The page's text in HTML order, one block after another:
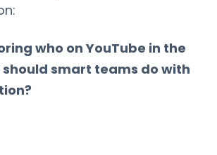
who on YouTube in the
should smart teams do with